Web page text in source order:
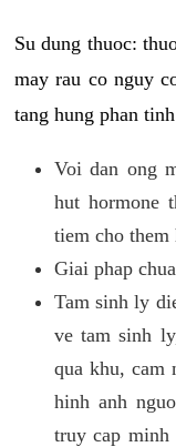
Su dung thuoc:
may rau co nguy
tang hung phan
Voi dan ong
hut hormone
tiem cho them
Giai phap
Tam sinh ly
ve tam sinh
qua khu, cam
hinh anh
truy cap